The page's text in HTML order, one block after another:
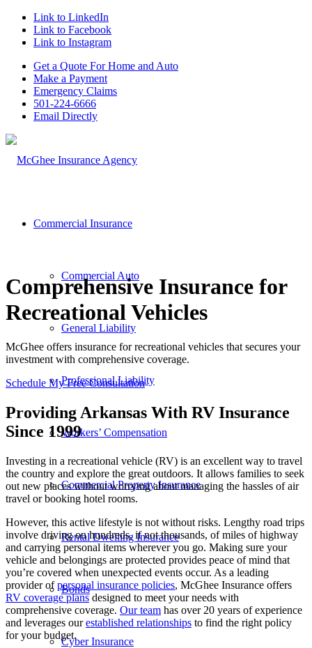
Link to LinkedIn
Link to Facebook
Link to Instagram
Get a Quote For Home and Auto
Make a Payment
Emergency Claims
501-224-6666
Email Directly
Commercial Insurance
Commercial Auto
General Liability
Professional Liability
Workers’ Compensation
Commercial Property Insurance
Rental Dwelling Insurance
Bonds
Cyber Insurance
Comprehensive Insurance for
Recreational Vehicles
McGhee offers insurance for recreational vehicles that secures your
investment with comprehensive coverage.
Schedule My Free Consultation
Providing Arkansas With RV Insurance
Since 1999
Investing in a recreational vehicle (RV) is an excellent way to travel
the country and explore the great outdoors. It allows families to seek
out new places without worrying about managing the hassles of air
travel or booking hotel rooms.
However, this active lifestyle is not without risks. Lengthy road trips
involve driving on hundreds, if not thousands, of miles of highway
and carrying personal items wherever you go. Making sure your
vehicle and belongings are protected provides peace of mind that
you’re covered when unexpected events occur. As a leading
provider ofpersonal insurance policies, McGhee Insurance offers
RV coverage plansdesigned to meet your needs with
comprehensive coverage. Our team has over 20 years of experience
and leverages ourestablished relationships to find the right policy
for your budget.